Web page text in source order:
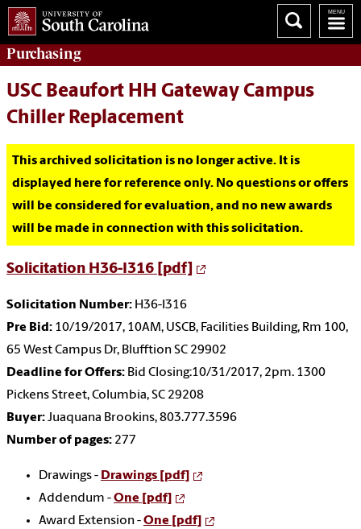
Purchasing
USC Beaufort HH Gateway Campus
Chiller Replacement
This archived solicitation is no longer active. It is
displayed here for reference only. No questions or offers
will be considered for evaluation, and no new awards
will be made in connection with this solicitation.
Solicitation H36-I316 [pdf]
Solicitation Number: H36-I316
Pre Bid: 10/19/2017, 10AM, USCB, Facilities Building, Rm 100,
65 West Campus Dr, Blufftion SC 29902
Deadline for Offers: Bid Closing:10/31/2017, 2pm. 1300
Pickens Street, Columbia, SC 29208
Buyer:Juaquana Brookins, 803.777.3596
Number of pages: 277
Drawings - Drawings [pdf]
Addendum -One [pdf]
Award Extension -One [pdf]